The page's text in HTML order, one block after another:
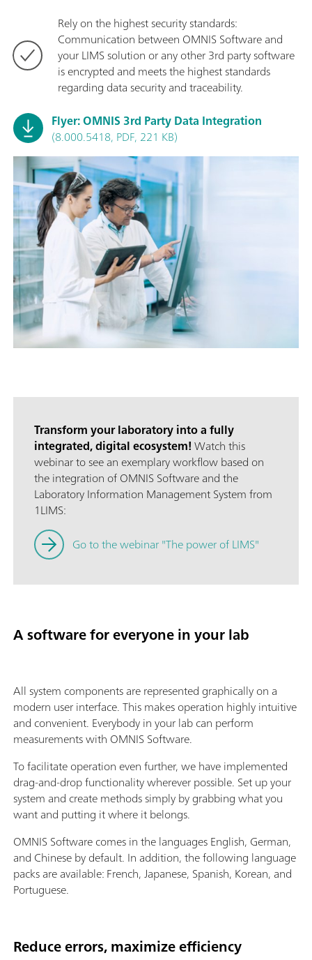
Rely on the highest security standards:
Communication between OMNIS Software and
your LIMS solution or any other 3rd party software
is encrypted and meets the highest standards
regarding data security and traceability.
Flyer: OMNIS 3rd Party Data Integration
(8.000.5418, PDF, 221 KB)
Transform your laboratory into a fully
integrated, digital ecosystem!Watch this
webinar to see an exemplary workflow based on
the integration of OMNIS Software and the
Laboratory Information Management System from
1LIMS:
Go to the webinar "The power of LIMS"
A software for everyone in your lab
All system components are represented graphically on a
modern user interface. This makes operation highly intuitive
and convenient. Everybody in your lab can perform
measurements with OMNIS Software.
To facilitate operation even further, we have implemented
drag-and-drop functionality wherever possible. Set up your
system and create methods simply by grabbing what you
want and putting it where it belongs.
OMNIS Software comes in the languages English, German,
and Chinese by default. In addition, the following language
packs are available: French, Japanese, Spanish, Korean, and
Portuguese.
Reduce errors, maximize efficiency